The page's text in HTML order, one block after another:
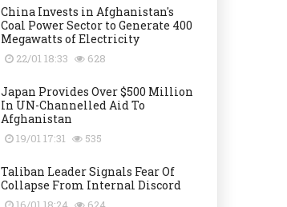
China Invests in Afghanistan's
Coal Power Sector to Generate 400
Megawatts of Electricity
22/01 18:33 628
Japan Provides Over $500 Million
In UN-Channelled Aid To
Afghanistan
19/01 17:31 535
Taliban Leader Signals Fear Of
Collapse From Internal Discord